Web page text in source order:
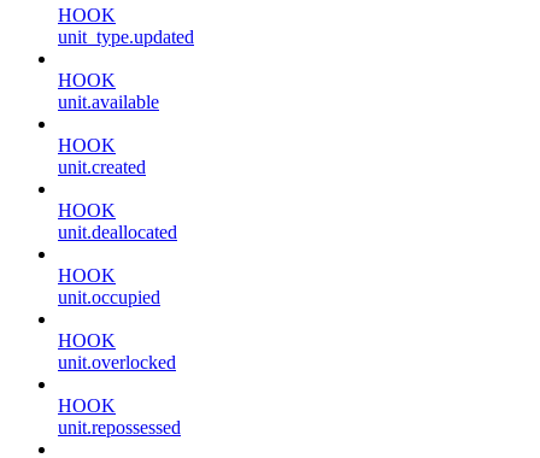
HOOK
unit_type.updated
HOOK
unit.available
HOOK
unit.created
HOOK
unit.deallocated
HOOK
unit.occupied
HOOK
unit.overlocked
HOOK
unit.repossessed